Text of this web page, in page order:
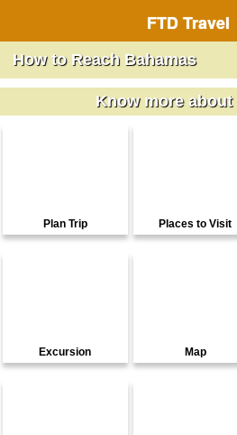
FTD Travel
How to Reach Bahamas
Know more about
Plan Trip Places to Visit
Excursion Map